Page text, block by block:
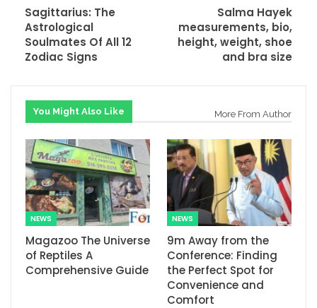
Sagittarius: The
Astrological
Soulmates Of All 12
Zodiac Signs
Salma Hayek
measurements, bio,
height, weight, shoe
and bra size
You Might Also Like More From Author
NEWS
Magazoo The Universe
of Reptiles A
Comprehensive Guide
NEWS
9m Away from the
Conference: Finding
the Perfect Spot for
Convenience and
Comfort